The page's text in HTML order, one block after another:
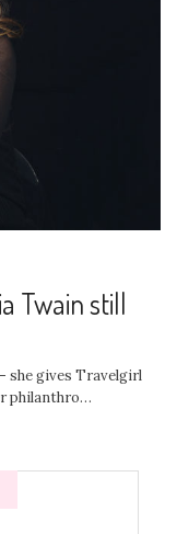
Twain still
she gives Travelgirl
philanthro…